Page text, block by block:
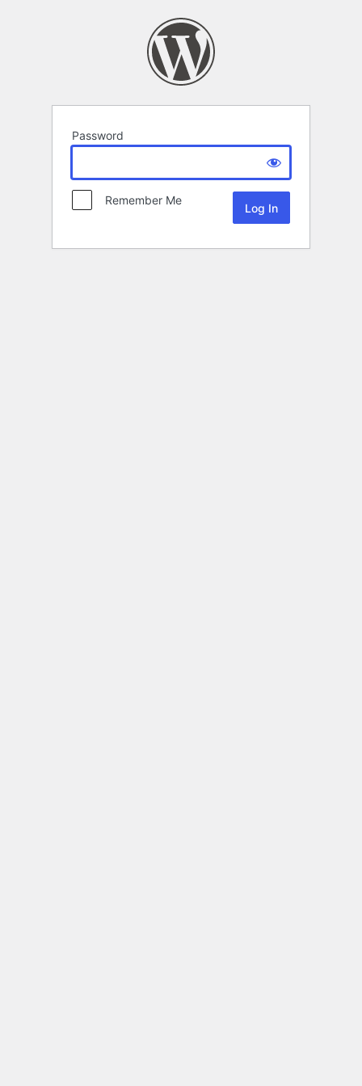
Password
Remember Me